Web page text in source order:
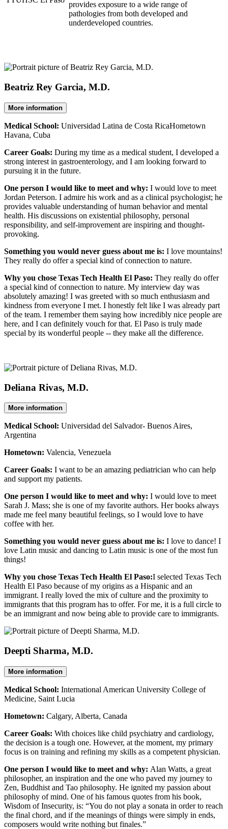
provides exposure to a wide range of
pathologies from both developed and
underdeveloped countries.
Beatriz Rey Garcia, M.D.
More information
Medical School: Universidad Latina de Costa RicaHometown
Havana, Cuba
Career Goals: During my time as a medical student, I developed a
strong interest in gastroenterology, and I am looking forward to
pursuing it in the future.
One person I would like to meet and why: I would love to meet
Jordan Peterson. I admire his work and as a clinical psychologist; he
provides valuable understanding of human behavior and mental
health. His discussions on existential philosophy, personal
responsibility, and self-improvement are inspiring and thought-
provoking.
Something you would never guess about me is: I love mountains!
They really do offer a special kind of connection to nature.
Why you chose Texas Tech Health El Paso: They really do offer
a special kind of connection to nature. My interview day was
absolutely amazing! I was greeted with so much enthusiasm and
kindness from everyone I met. I honestly felt like I was already part
of the team. I remember them saying how incredibly nice people are
here, and I can definitely vouch for that. El Paso is truly made
special by its wonderful people -- they make all the difference.
Deliana Rivas, M.D.
More information
Medical School: Universidad del Salvador- Buenos Aires,
Argentina
Hometown: Valencia, Venezuela
Career Goals: I want to be an amazing pediatrician who can help
and support my patients.
One person I would like to meet and why: I would love to meet
Sarah J. Mass; she is one of my favorite authors. Her books always
made me feel many beautiful feelings, so I would love to have
coffee with her.
Something you would never guess about me is: I love to dance! I
love Latin music and dancing to Latin music is one of the most fun
things!
Why you chose Texas Tech Health El Paso:I selected Texas Tech
Health El Paso because of my origins as a Hispanic and an
immigrant. I really loved the mix of culture and the proximity to
immigrants that this program has to offer. For me, it is a full circle to
be an immigrant and now being able to provide care to immigrants.
Deepti Sharma, M.D.
More information
Medical School: International American University College of
Medicine, Saint Lucia
Hometown: Calgary, Alberta, Canada
Career Goals: With choices like child psychiatry and cardiology,
the decision is a tough one. However, at the moment, my primary
focus is on training and refining my skills as a competent physician.
One person I would like to meet and why: Alan Watts, a great
philosopher, an inspiration and the one who paved my journey to
Zen, Buddhist and Tao philosophy. He ignited my passion about
philosophy of mind. One of his famous quotes from his book,
Wisdom of Insecurity, is: “You do not play a sonata in order to reach
the final chord, and if the meanings of things were simply in ends,
composers would write nothing but finales.”